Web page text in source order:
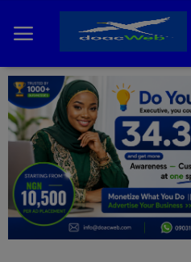
Home
DO Business
General
TV